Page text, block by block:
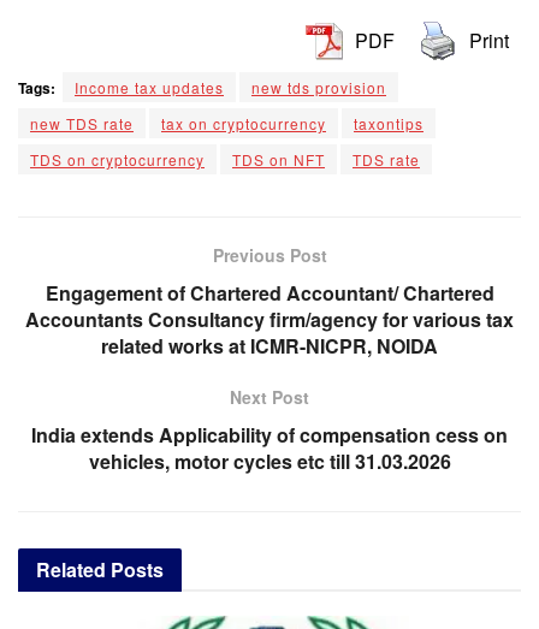
PDF Print
Tags: Income tax updates
new tds provision
new TDS rate
tax on cryptocurrency
taxontips
TDS on cryptocurrency
TDS on NFT TDS rate
Previous Post
Engagement of Chartered Accountant/ Chartered
Accountants Consultancy firm/agency for various tax
related works at ICMR-NICPR, NOIDA
Next Post
India extends Applicability of compensation cess on
vehicles, motor cycles etc till 31.03.2026
Related Posts